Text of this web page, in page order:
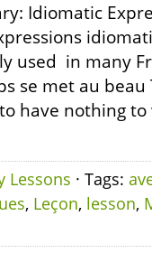
Idiomatic
used in many
se met au
have nothing
Lessons · Tags:
, Leçon, lesson,